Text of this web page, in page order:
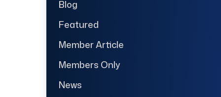
Blog
Featured
Member Article
Members Only
News